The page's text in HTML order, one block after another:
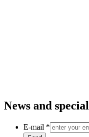
News and
E-mail *